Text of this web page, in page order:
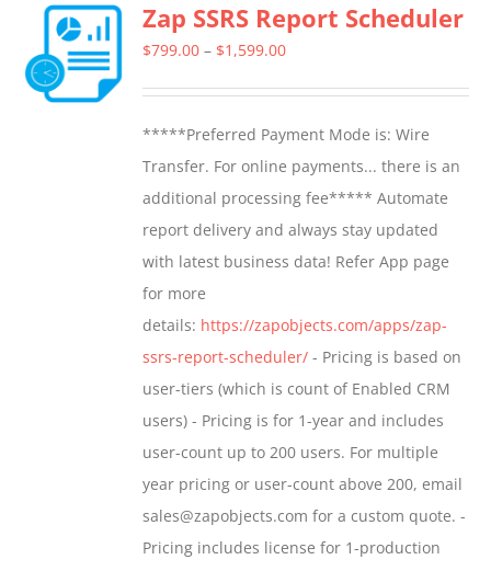
variants.
The
be
chosen
on
the
product
page
Zap SSRS Report Scheduler
$799.00 – $1,599.00Price
through
$1,599.00
*****Preferred Payment Mode is: Wire
Transfer. For online payments... there is an
additional processing fee***** Automate
report delivery and always stay updated
with latest business data! Refer App page
for more
details: https://zapobjects.com/apps/zap-
ssrs-report-scheduler/ - Pricing is based on
user-tiers (which is count of Enabled CRM
users) - Pricing is for 1-year and includes
user-count up to 200 users. For multiple
year pricing or user-count above 200, email
sales@zapobjects.com for a custom quote. -
Pricing includes license for 1-production